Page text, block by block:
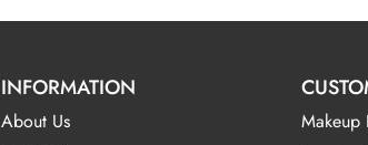
INFORMATION
About Us
Makeup